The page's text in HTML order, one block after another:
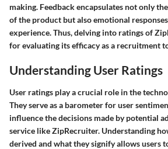
making. Feedback encapsulates not only
of the product but also emotional
experience. Thus, delving into ratings of
for evaluating its efficacy as a recruitment
Understanding User Ratings
User ratings play a crucial role in the
They serve as a barometer for user
influence the decisions made by potential
service like ZipRecruiter. Understanding
derived and what they signify allows users